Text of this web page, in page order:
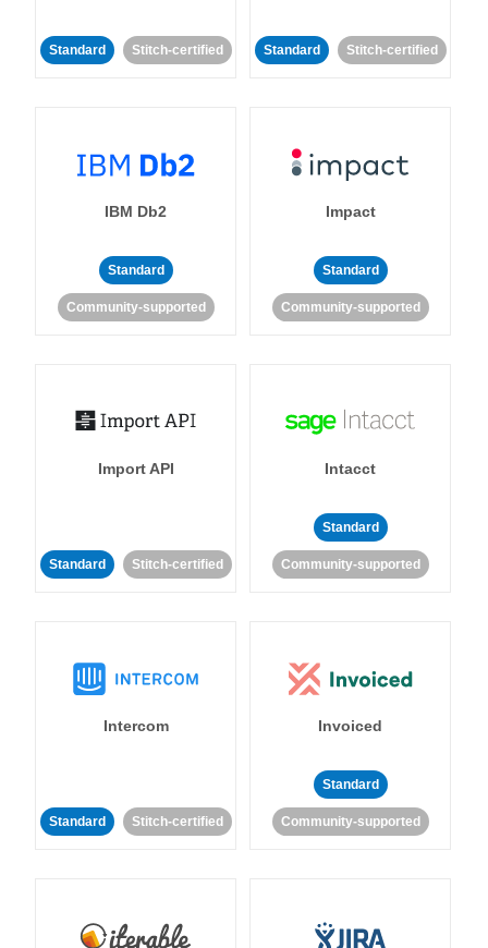
Standard Stitch-certified Standard Stitch-certified
IBM Db2
Standard
Community-supported
Impact
Standard
Community-supported
Import API
Standard Stitch-certified
Intacct
Standard
Community-supported
Intercom
Standard Stitch-certified
Invoiced
Standard
Community-supported